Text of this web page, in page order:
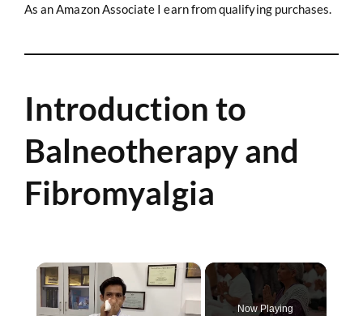
As an Amazon Associate I earn from qualifying purchases.
Introduction to
Balneotherapy and
Fibromyalgia
×
Now Playing